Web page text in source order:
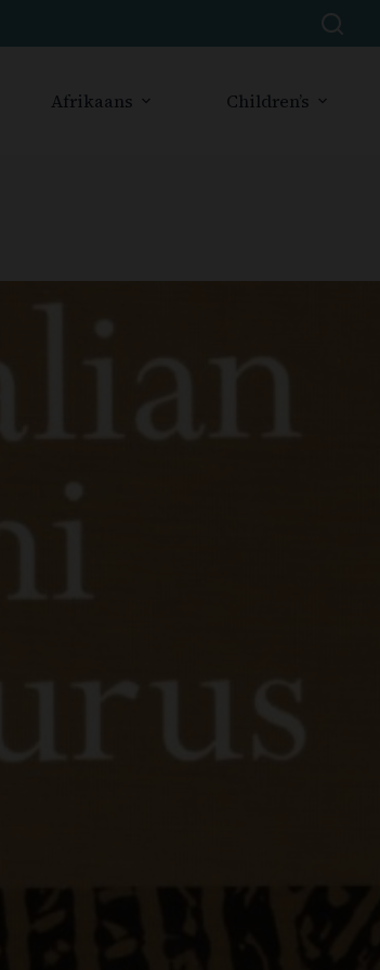
Afrikaans Children’s